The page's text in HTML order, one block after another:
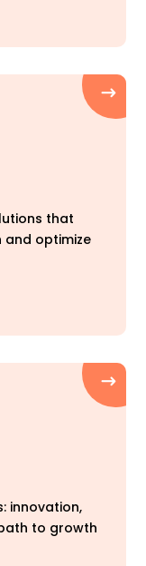
that
and optimize
innovation,
to growth